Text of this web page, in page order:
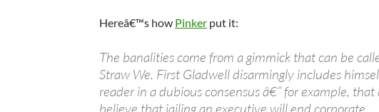
Hereâ€™s how Pinker put it:
The banalities come from a gimmick that can be
Straw We. First Gladwell disarmingly includes
reader in a dubious consensus â€” for example, that
believe that jailing an executive will end corporate